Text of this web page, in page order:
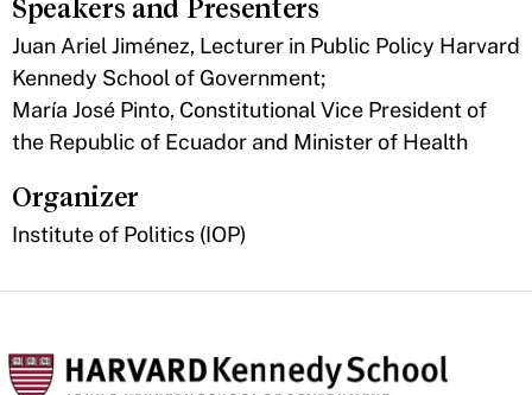
Speakers and Presenters
Juan Ariel Jiménez, Lecturer in Public Policy Harvard
Kennedy School of Government;
María José Pinto, Constitutional Vice President of
the Republic of Ecuador and Minister of Health
Organizer
Institute of Politics (IOP)